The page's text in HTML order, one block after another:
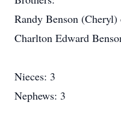
Randy Benson
Charlton Edward
Nieces: 3
Nephews: 3